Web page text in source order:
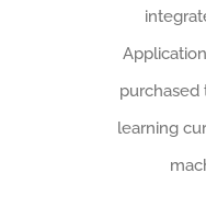
purchased
learning